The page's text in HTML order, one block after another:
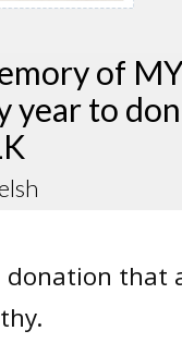
of
year to
donation that